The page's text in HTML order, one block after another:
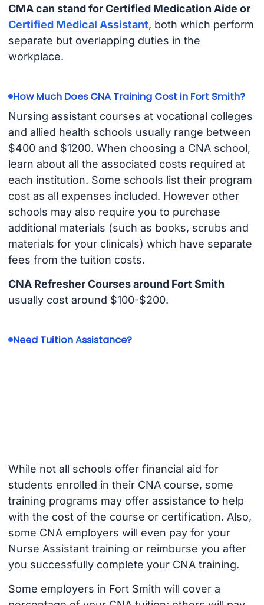
CMA can stand for Certified Medication Aide or
Certified Medical Assistant, both which perform
separate but overlapping duties in the
workplace.
How Much Does CNA Training Cost in Fort Smith?
Nursing assistant courses at vocational colleges
and allied health schools usually range between
$400 and $1200. When choosing a CNA school,
learn about all the associated costs required at
each institution. Some schools list their program
cost as all expenses included. However other
schools may also require you to purchase
additional materials (such as books, scrubs and
materials for your clinicals) which have separate
fees from the tuition costs.
CNA Refresher Courses around Fort Smith
usually cost around $100-$200.
Need Tuition Assistance?
While not all schools offer financial aid for
students enrolled in their CNA course, some
training programs may offer assistance to help
with the cost of the course or certification. Also,
some CNA employers will even pay for your
Nurse Assistant training or reimburse you after
you successfully complete your CNA training.
Some employers in Fort Smith will cover a